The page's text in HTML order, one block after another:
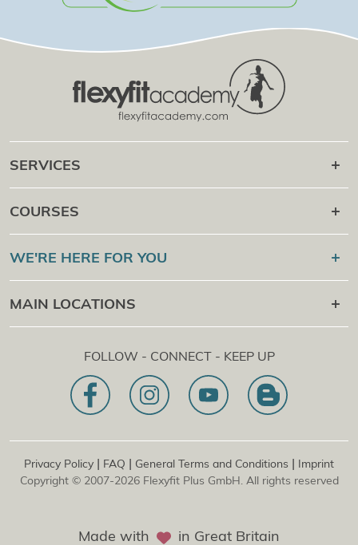
SERVICES
Career after
Online Campus
Certification Check
COURSES
Sport Academy
Massage Academy
Flexyfit®Beauty Academy
WE'RE HERE FOR YOU
+43 1 997 27 38
[email protected]
Online Contact Request
Our Mission Statement
MAIN LOCATIONS
1030 | Austria
Dietrichgasse 27 E.EG2
Branch office | DE
Konrad-Zuse-Platz 8
FOLLOW - CONNECT - KEEP UP
Privacy Policy | FAQ | General Terms and Conditions | Imprint
Copyright © 2007-2026 Flexyfit Plus GmbH. All rights reserved
Made with in Great Britain